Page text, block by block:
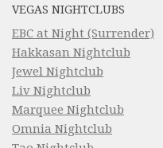
VEGAS NIGHTCLUBS
EBC at Night (Surrender)
Hakkasan Nightclub
Jewel Nightclub
Liv Nightclub
Marquee Nightclub
Omnia Nightclub